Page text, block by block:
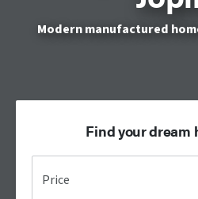
Modern manufactured
Find your dream
Price